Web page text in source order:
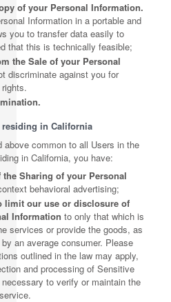
of your Personal Information.
Information in a portable and
you to transfer data easily to
that this is technically feasible;
the Sale of your Personal
discriminate against you for
in California
common to all Users in the
in California, you have:
Sharing of your Personal
behavioral advertising;
limit our use or disclosure of
Information to only that which is
services or provide the goods, as
an average consumer. Please
outlined in the law may apply,
and processing of Sensitive
to verify or maintain the